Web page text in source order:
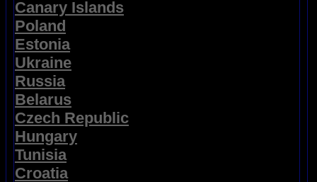
Canary Islands
Poland
Estonia
Ukraine
Russia
Belarus
Czech Republic
Hungary
Tunisia
Croatia